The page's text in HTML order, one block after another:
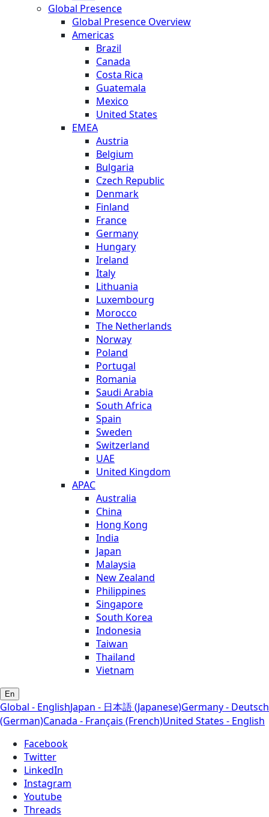
Global Presence
Global Presence Overview
Americas
Brazil
Canada
Costa Rica
Guatemala
Mexico
United States
EMEA
Austria
Belgium
Bulgaria
Czech Republic
Denmark
Finland
France
Germany
Hungary
Ireland
Italy
Lithuania
Luxembourg
Morocco
The Netherlands
Norway
Poland
Portugal
Romania
Saudi Arabia
South Africa
Spain
Sweden
Switzerland
UAE
United Kingdom
APAC
Australia
China
Hong Kong
India
Japan
Malaysia
New Zealand
Philippines
Singapore
South Korea
Indonesia
Taiwan
Thailand
Vietnam
En
Global - EnglishJapan - 日本語 (Japanese)Germany - Deutsch
(German)Canada - Français (French)United States - English
Facebook
Twitter
LinkedIn
Instagram
Youtube
Threads